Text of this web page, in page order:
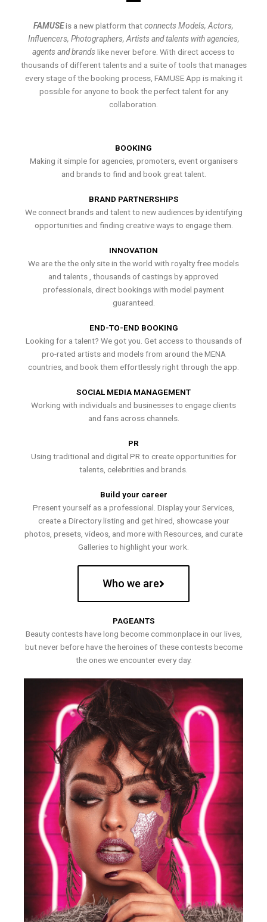
FAMUSEis a new platform thatconnects Models, Actors,
Influencers, Photographers, Artists and talents with agencies,
agents and brands like never before. With direct access to
thousands of different talents and a suite of tools that manages
every stage of the booking process, FAMUSE App is making it
possible for anyone to book the perfect talent for any
collaboration.
BOOKING
Making it simple for agencies, promoters, event organisers
and brands to find and book great talent.
BRAND PARTNERSHIPS
We connect brands and talent to new audiences by identifying
opportunities and finding creative ways to engage them.
INNOVATION
We are the the only site in the world with royalty free models
and talents , thousands of castings by approved
professionals, direct bookings with model payment
guaranteed.
END-TO-END BOOKING
Looking for a talent? We got you. Get access to thousands of
pro-rated artists and models from around the MENA
countries, and book them effortlessly right through the app.
SOCIAL MEDIA MANAGEMENT
Working with individuals and businesses to engage clients
and fans across channels.
PR
Using traditional and digital PR to create opportunities for
talents, celebrities and brands.
Build your career
Present yourself as a professional. Display your Services,
create a Directory listing and get hired, showcase your
photos, presets, videos, and more with Resources, and curate
Galleries to highlight your work.
Who we are
PAGEANTS
Beauty contests have long become commonplace in our lives,
but never before have the heroines of these contests become
the ones we encounter every day.